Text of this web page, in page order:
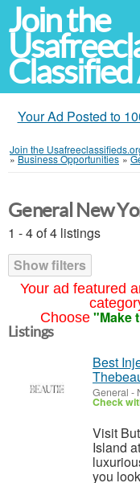
Join the
Your Ad Posted to
Join the
»Business Opportunities »
Your ad featured
Choose "Make
General New
1 - 4 of 4 listings
Show filters
Listings
Best
General -
Check
Visit
Island
you